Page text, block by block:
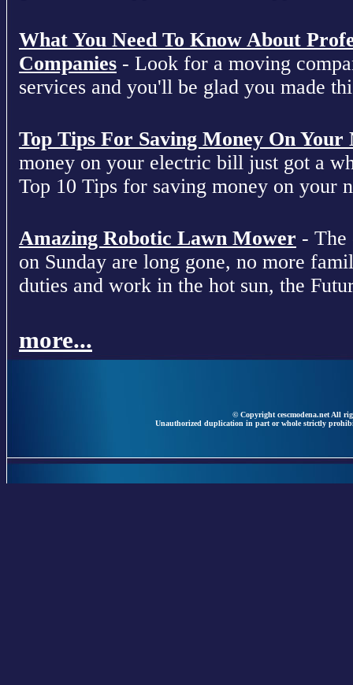
What You Need To Know About
Companies - Look for a moving
services and you'll be glad you made
Top Tips For Saving Money On
money on your electric bill just got a
Top 10 Tips for saving money on your
Amazing Robotic Lawn Mower - The
on Sunday are long gone, no more
duties and work in the hot sun, the
more...
© Copyright cescmodena.net All
Unauthorized duplication in part or whole strictly